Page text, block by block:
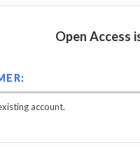
Open Access
account.